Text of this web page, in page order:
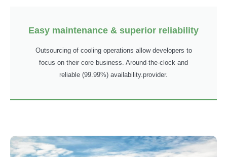
Easy maintenance & superior reliability
Outsourcing of cooling operations allow developers to
focus on their core business. Around-the-clock and
reliable (99.99%) availability.provider.